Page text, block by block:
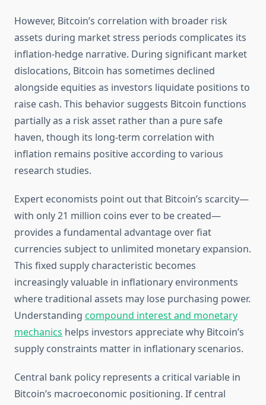
However, Bitcoin’s correlation with broader risk
assets during market stress periods complicates its
inflation-hedge narrative. During significant market
dislocations, Bitcoin has sometimes declined
alongside equities as investors liquidate positions to
raise cash. This behavior suggests Bitcoin functions
partially as a risk asset rather than a pure safe
haven, though its long-term correlation with
inflation remains positive according to various
research studies.
Expert economists point out that Bitcoin’s scarcity—
with only 21 million coins ever to be created—
provides a fundamental advantage over fiat
currencies subject to unlimited monetary expansion.
This fixed supply characteristic becomes
increasingly valuable in inflationary environments
where traditional assets may lose purchasing power.
Understanding compound interest and monetary
mechanics helps investors appreciate why Bitcoin’s
supply constraints matter in inflationary scenarios.
Central bank policy represents a critical variable in
Bitcoin’s macroeconomic positioning. If central